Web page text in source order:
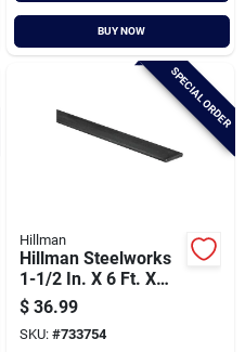
BUY NOW
SPECIAL ORDER
Hillman
Hillman Steelworks
1-1/2 In. X 6 Ft. X
1/4 In. Hot-rolled
Steel Plain Steel Flat
Stock
$ 36.99
SKU: #733754